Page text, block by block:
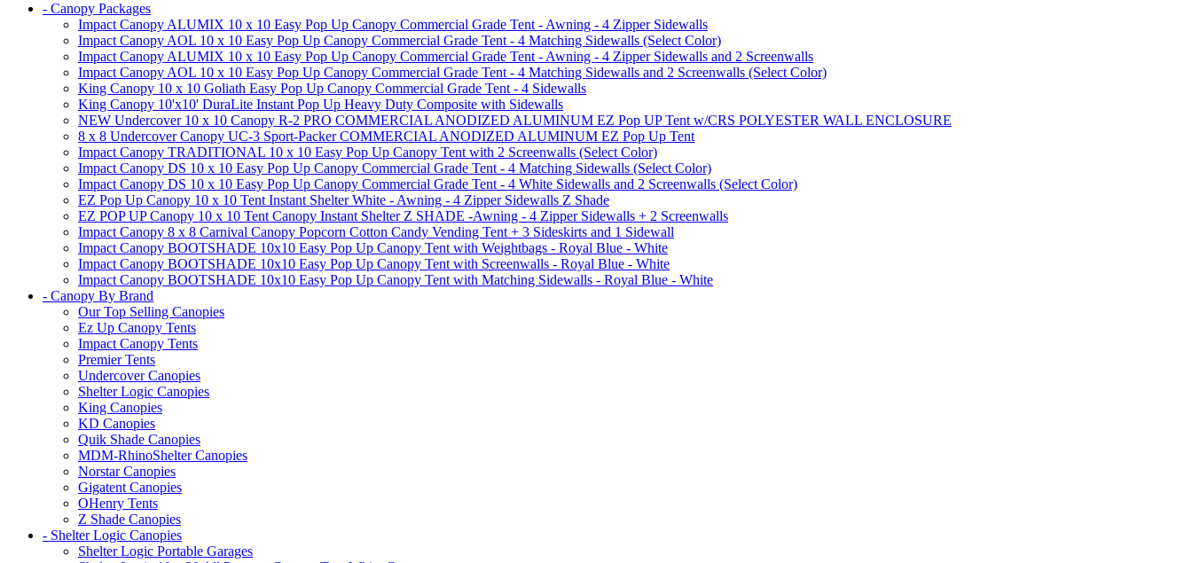
- Canopy Packages
Impact Canopy ALUMIX 10 x 10 Easy Pop Up Canopy Commercial Grade Tent - Awning - 4 Zipper Sidewalls
Impact Canopy AOL 10 x 10 Easy Pop Up Canopy Commercial Grade Tent - 4 Matching Sidewalls (Select Color)
Impact Canopy ALUMIX 10 x 10 Easy Pop Up Canopy Commercial Grade Tent - Awning - 4 Zipper Sidewalls and 2 Screenwalls
Impact Canopy AOL 10 x 10 Easy Pop Up Canopy Commercial Grade Tent - 4 Matching Sidewalls and 2 Screenwalls (Select Color)
King Canopy 10 x 10 Goliath Easy Pop Up Canopy Commercial Grade Tent - 4 Sidewalls
King Canopy 10'x10' DuraLite Instant Pop Up Heavy Duty Composite with Sidewalls
NEW Undercover 10 x 10 Canopy R-2 PRO COMMERCIAL ANODIZED ALUMINUM EZ Pop UP Tent w/CRS POLYESTER WALL ENCLOSURE
8 x 8 Undercover Canopy UC-3 Sport-Packer COMMERCIAL ANODIZED ALUMINUM EZ Pop Up Tent
Impact Canopy TRADITIONAL 10 x 10 Easy Pop Up Canopy Tent with 2 Screenwalls (Select Color)
Impact Canopy DS 10 x 10 Easy Pop Up Canopy Commercial Grade Tent - 4 Matching Sidewalls (Select Color)
Impact Canopy DS 10 x 10 Easy Pop Up Canopy Commercial Grade Tent - 4 White Sidewalls and 2 Screenwalls (Select Color)
EZ Pop Up Canopy 10 x 10 Tent Instant Shelter White - Awning - 4 Zipper Sidewalls Z Shade
EZ POP UP Canopy 10 x 10 Tent Canopy Instant Shelter Z SHADE -Awning - 4 Zipper Sidewalls + 2 Screenwalls
Impact Canopy 8 x 8 Carnival Canopy Popcorn Cotton Candy Vending Tent + 3 Sideskirts and 1 Sidewall
Impact Canopy BOOTSHADE 10x10 Easy Pop Up Canopy Tent with Weightbags - Royal Blue - White
Impact Canopy BOOTSHADE 10x10 Easy Pop Up Canopy Tent with Screenwalls - Royal Blue - White
Impact Canopy BOOTSHADE 10x10 Easy Pop Up Canopy Tent with Matching Sidewalls - Royal Blue - White
- Canopy By Brand
Our Top Selling Canopies
Ez Up Canopy Tents
Impact Canopy Tents
Premier Tents
Undercover Canopies
Shelter Logic Canopies
King Canopies
KD Canopies
Quik Shade Canopies
MDM-RhinoShelter Canopies
Norstar Canopies
Gigatent Canopies
OHenry Tents
Z Shade Canopies
- Shelter Logic Canopies
Shelter Logic Portable Garages